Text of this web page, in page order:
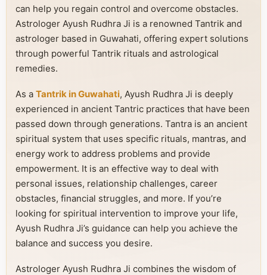
can help you regain control and overcome obstacles.
Astrologer Ayush Rudhra Ji is a renowned Tantrik and
astrologer based in Guwahati, offering expert solutions
through powerful Tantrik rituals and astrological
remedies.
As a Tantrik in Guwahati, Ayush Rudhra Ji is deeply
experienced in ancient Tantric practices that have been
passed down through generations. Tantra is an ancient
spiritual system that uses specific rituals, mantras, and
energy work to address problems and provide
empowerment. It is an effective way to deal with
personal issues, relationship challenges, career
obstacles, financial struggles, and more. If you’re
looking for spiritual intervention to improve your life,
Ayush Rudhra Ji’s guidance can help you achieve the
balance and success you desire.
Astrologer Ayush Rudhra Ji combines the wisdom of